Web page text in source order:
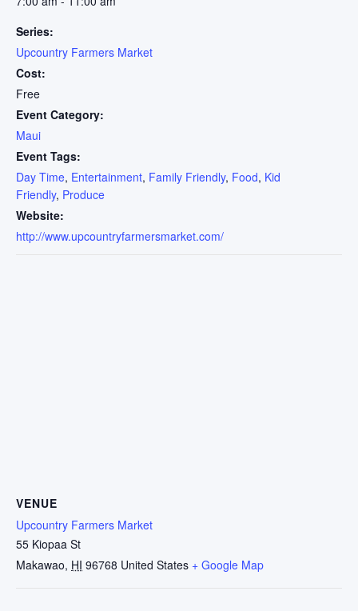
Series:
Upcountry Farmers Market
Cost:
Free
Event Category:
Maui
Event Tags:
Day Time, Entertainment, Family Friendly, Food, Kid
Friendly, Produce
Website:
http://www.upcountryfarmersmarket.com/
VENUE
Upcountry Farmers Market
55 Kiopaa St
Makawao, HI 96768 United States + Google Map